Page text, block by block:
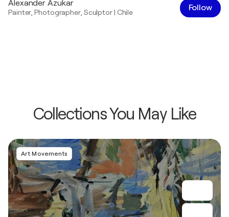
Alexander Azukar
Painter ,Photographer, Sculptor| Chile Follow
Collections You May Like
Art Movements